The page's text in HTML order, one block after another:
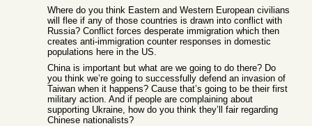
Where do you think Eastern and Western European civilians
will flee if any of those countries is drawn into conflict with
Russia? Conflict forces desperate immigration which then
creates anti-immigration counter responses in domestic
populations here in the US.
China is important but what are we going to do there? Do
you think we’re going to successfully defend an invasion of
Taiwan when it happens? Cause that’s going to be their first
military action. And if people are complaining about
supporting Ukraine, how do you think they’ll fair regarding
Chinese nationalists?